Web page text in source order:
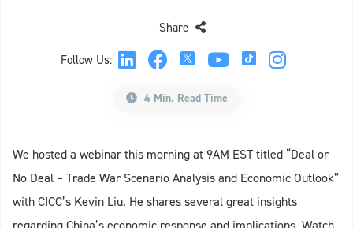
Follow Us:
Share
4 Min. Read Time
We hosted a webinar this morning at 9AM EST titled “Deal or
No Deal – Trade War Scenario Analysis and Economic Outlook”
with CICC’s Kevin Liu. He shares several great insights